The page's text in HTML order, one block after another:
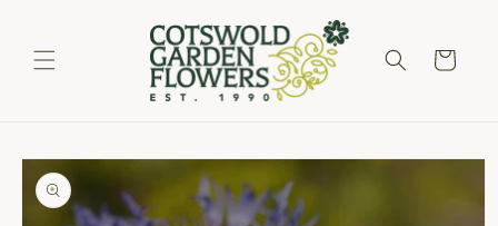
Cart
Skip to
product
information